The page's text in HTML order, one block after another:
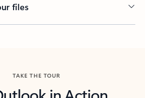
files
TAKE THE TOUR